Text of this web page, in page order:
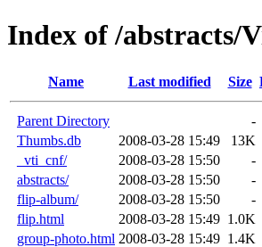
Index of /abstracts/
Name Last modified Size
Parent Directory
-
Thumbs.db
2008-03-28 15:49
13K
_vti_cnf/
2008-03-28 15:50
-
abstracts/
2008-03-28 15:50
-
flip-album/
2008-03-28 15:50
-
flip.html
2008-03-28 15:49 1.0K
group-photo.html 2008-03-28 15:49 1.4K